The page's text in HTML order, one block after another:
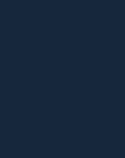
window)